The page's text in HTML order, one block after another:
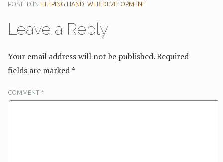
POSTED IN HELPING HAND WEB DEVELOPMENT
Leave a Reply
Your email address will not be published.Required
fields are marked *
COMMENT *